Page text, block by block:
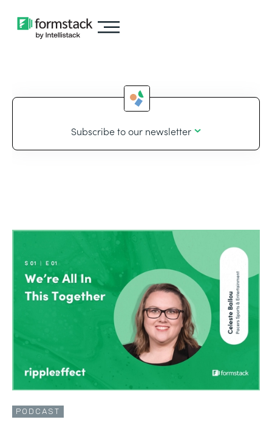
Subscribe to our newsletter
PODCAST